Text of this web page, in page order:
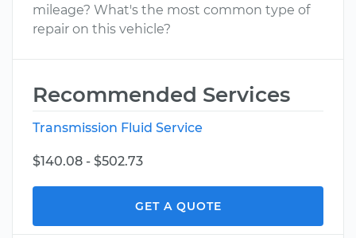
mileage? What's the most common type of
repair on this vehicle?
Recommended Services
Transmission Fluid Service
$140.08 - $502.73
GET A QUOTE